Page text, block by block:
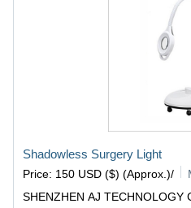
SHENZHEN AJ TECHNOLOGY
Shadowless Surgery Light
Price: 150 USD ($) (Approx.)/